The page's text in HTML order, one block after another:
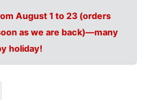
August 1 to 23 (orders
as we are back)—many
holiday!